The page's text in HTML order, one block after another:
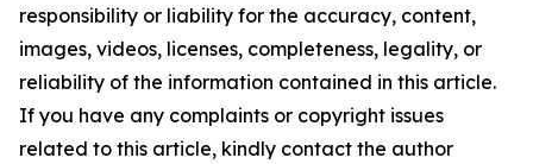
responsibility or liability for the accuracy, content,
images, videos, licenses, completeness, legality, or
reliability of the information contained in this article.
If you have any complaints or copyright issues
related to this article, kindly contact the author